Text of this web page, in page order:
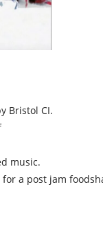
Bristol CI.
music.
a post jam